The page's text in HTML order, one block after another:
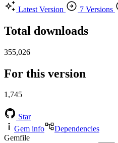
Latest Version
7 Versions
Total downloads
355,026
For this version
1,745
Star
Gem info
Dependencies
Gemfile